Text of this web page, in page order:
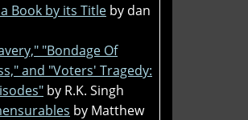
Book by its Title by dan
"Bondage Of
and "Voters' Tragedy:
by R.K. Singh
by Matthew